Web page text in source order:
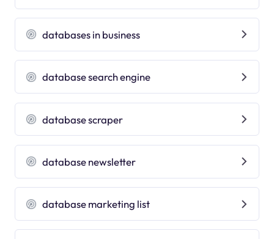
databases in business
database search engine
database scraper
database newsletter
database marketing list